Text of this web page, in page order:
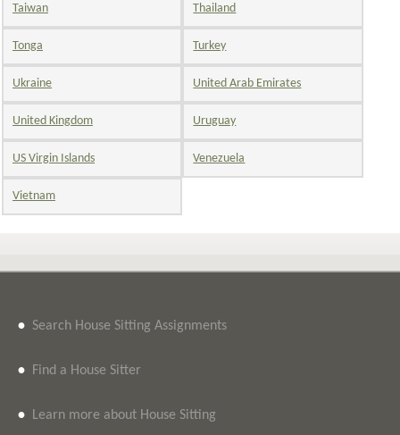
Taiwan Thailand
Tonga Turkey
Ukraine United Arab Emirates
United Kingdom Uruguay
US Virgin Islands Venezuela
Vietnam
• Search House Sitting Assignments
• Find a House Sitter
• Learn more about House Sitting